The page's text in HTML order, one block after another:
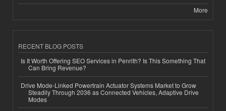
More
RECENT BLOG POSTS
Is It Worth Offering SEO Services in Penrith? Is This Something That
Can Bring Revenue?
Drive Mode-Linked Powertrain Actuator Systems Market to Grow
Steadily Through 2036 as Connected Vehicles, Adaptive Drive
Modes